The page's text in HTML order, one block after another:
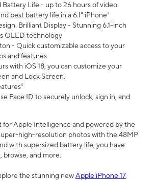
Battery Life - up to 26 hours of video
best battery life in a 6.1" iPhone³
Brilliant Display - Stunning 6.1-inch
OLED technology
- Quick customizable access to your
and features
with iOS 18, you can customize your
and Lock Screen.
Face ID to securely unlock, sign in, and
for Apple Intelligence and powered by the
high-resolution photos with the 48MP
with supersized battery life, you have
and more.
the stunning newApple iPhone 17,